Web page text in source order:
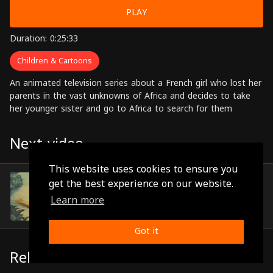
This website uses cookies to ensure you
get the best experience on our website.
Learn more
Got it
PLAY
Duration: 0:25:33
Children & Cartoons
An animated television series about a French girl who lost her
parents in the vast unknowns of Africa and decides to take
her younger sister and go to Africa to search for them
Next video
Episode 15
Related